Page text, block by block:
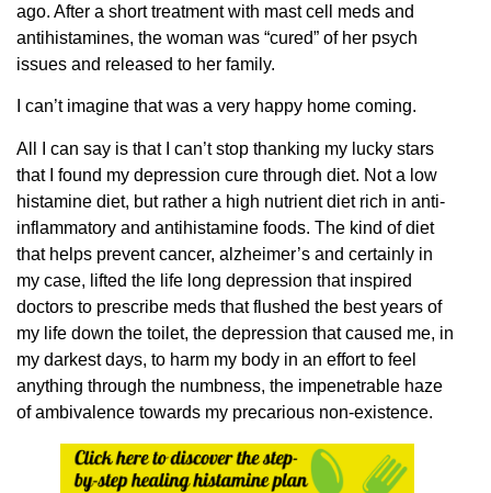
ago. After a short treatment with mast cell meds and
antihistamines, the woman was “cured” of her psych
issues and released to her family.
I can’t imagine that was a very happy home coming.
All I can say is that I can’t stop thanking my lucky stars
that I found my depression cure through diet. Not a low
histamine diet, but rather a high nutrient diet rich in anti-
inflammatory and antihistamine foods. The kind of diet
that helps prevent cancer, alzheimer’s and certainly in
my case, lifted the life long depression that inspired
doctors to prescribe meds that flushed the best years of
my life down the toilet, the depression that caused me, in
my darkest days, to harm my body in an effort to feel
anything through the numbness, the impenetrable haze
of ambivalence towards my precarious non-existence.